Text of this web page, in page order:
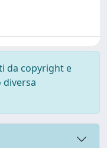
da copyright e